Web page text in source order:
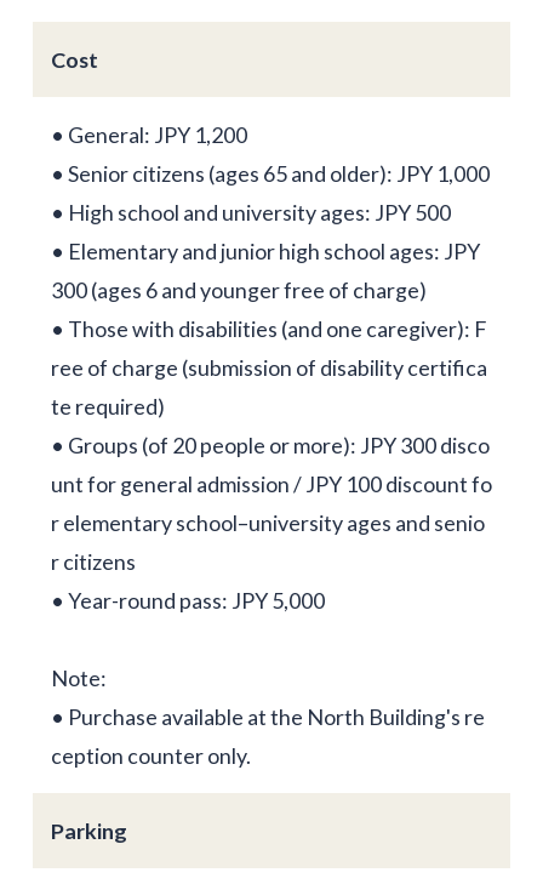
Cost
• General: JPY 1,200
• Senior citizens (ages 65 and older): JPY 1,000
• High school and university ages: JPY 500
• Elementary and junior high school ages: JPY
300 (ages 6 and younger free of charge)
• Those with disabilities (and one caregiver): F
ree of charge (submission of disability certifica
te required)
• Groups (of 20 people or more): JPY 300 disco
unt for general admission / JPY 100 discount fo
r elementary school–university ages and senio
r citizens
• Year-round pass: JPY 5,000
Note:
• Purchase available at the North Building's re
ception counter only.
Parking